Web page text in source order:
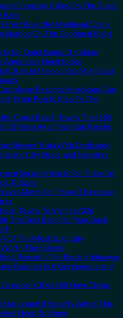
European Cities On The Coast
Bank
Safest Beautiful Medieval City Is
On The Continent Right
for Quiet Sands: 3 Hidden
Americans Need to See
Cities in Mexico You Might Just
Beaches Americans Can
From Puerto Rico To The
Coast Beach Towns That Still
20 Years Ago: From San Pancho
Sleeper Train With Dedicated
City Stops, and Seamless
Security Alerts For These 16
To Spain
Alerts For These 3 European
Towns To Visit In 2026
The Best Bang For Your Buck
Of The Most Epic Italy
The Splurge
Beneath-The-Radar Hideaway
Beaches Is A Gorgeous Island
Cities Still Have Cheap
Has Issued 8 Security Alerts This
Need To Know